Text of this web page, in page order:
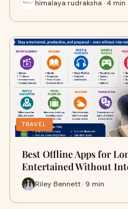
himalaya rudraksha · 4 min
TRAVEL
Best Offline Apps for
Entertained Without
Riley Bennett · 9 min